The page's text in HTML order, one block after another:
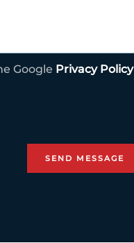
Google Privacy Policy